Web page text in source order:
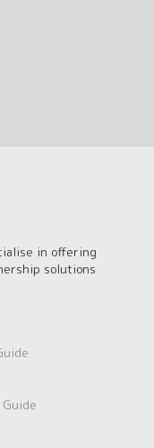
in offering
solutions